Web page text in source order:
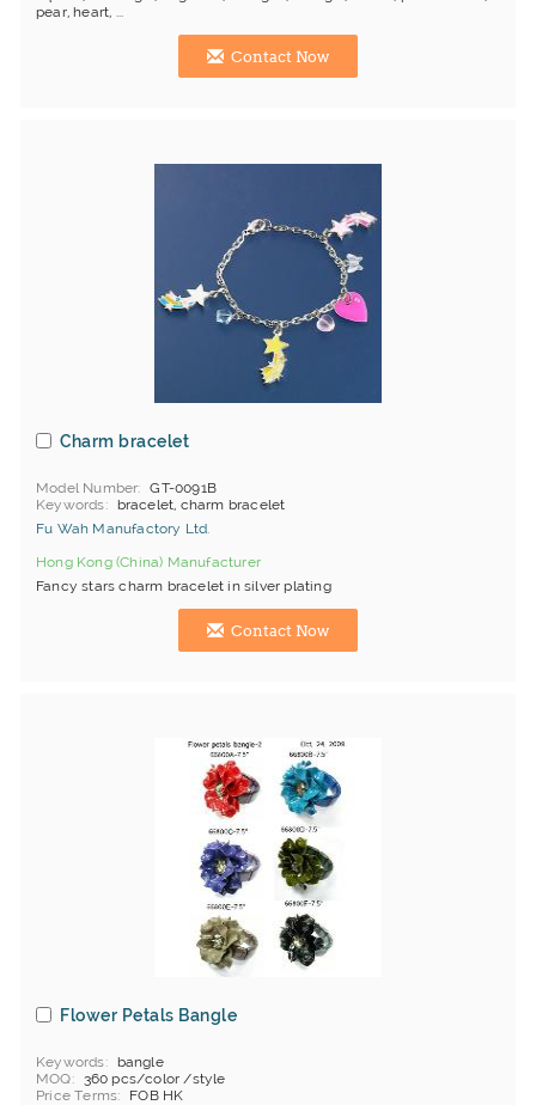
pear, heart, ...
Contact Now
Charm bracelet
Model Number
GT-0091B
Keywords
bracelet, charm bracelet
Fu Wah Manufactory Ltd.
Hong Kong (China) Manufacturer
Fancy stars charm bracelet in silver plating
Contact Now
Flower Petals Bangle
Keywords
bangle
MOQ
360 pcs/color /style
Price Terms
FOB HK